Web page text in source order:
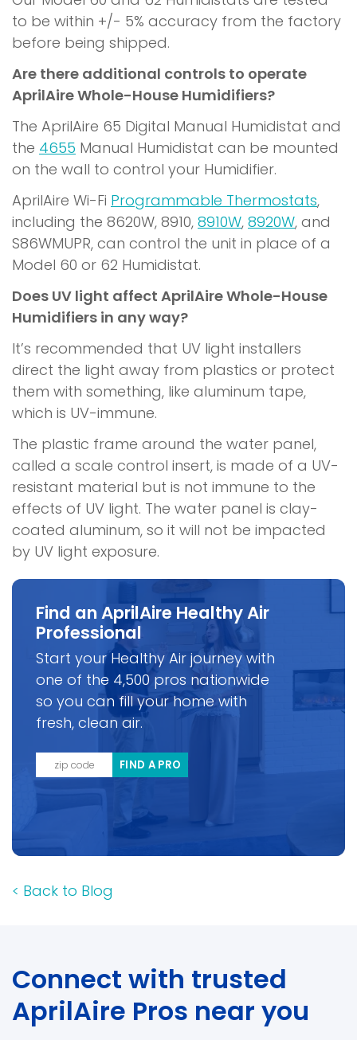
to be within +/- 5% accuracy from the factory
before being shipped.
Are there additional controls to operate
AprilAire Whole-House Humidifiers?
The AprilAire 65 Digital Manual Humidistat and
the 4655 Manual Humidistat can be mounted
on the wall to control your Humidifier.
AprilAire Wi-Fi Programmable Thermostats,
including the 8620W, 8910, 8910W, 8920W, and
S86WMUPR, can control the unit in place of a
Model 60 or 62 Humidistat.
Does UV light affect AprilAire Whole-House
Humidifiers in any way?
It’s recommended that UV light installers
direct the light away from plastics or protect
them with something, like aluminum tape,
which is UV-immune.
The plastic frame around the water panel,
called a scale control insert, is made of a UV-
resistant material but is not immune to the
effects of UV light. The water panel is clay-
coated aluminum, so it will not be impacted
by UV light exposure.
Find an AprilAire Healthy Air
Professional
Start your Healthy Air journey with
one of the 4,500 pros nationwide
so you can fill your home with
fresh, clean air.
FIND A PRO
< Back to Blog
Connect with trusted
AprilAire Pros near you